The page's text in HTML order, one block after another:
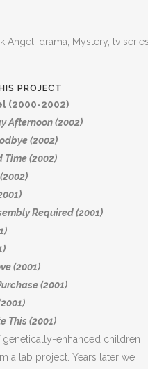
Angel, drama, Mystery, tv series,
PROJECT
(2000-2002)
Afternoon (2002)
(2002)
Time (2002)
Required (2001)
(2001)
(2001)
This (2001)
enhanced children
a lab project. Years later we